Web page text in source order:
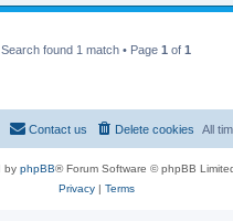
Search found 1 match • Page 1 of 1
All
Delete cookies
Contact us
by phpBB® Forum Software © phpBB
Privacy| Terms